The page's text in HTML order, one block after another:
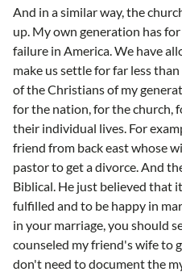
And in a similar way, the
up. My own generation has
failure in America. We have
make us settle for far less
of the Christians of my
for the nation, for the church,
their individual lives. For
friend from back east whose
pastor to get a divorce. And
Biblical. He just believed that
fulfilled and to be happy in
in your marriage, you should
counseled my friend's wife to
don't need to document the